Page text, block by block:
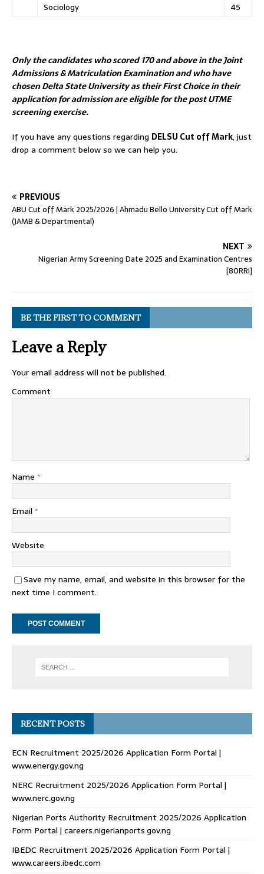
Sociology
45
Only the candidates who scored 170 and above in the Joint
Admissions & Matriculation Examination and who have
chosen Delta State University as their First Choice in their
application for admission are eligible for the post UTME
screening exercise.
If you have any questions regarding DELSU Cut off Mark, just
drop a comment below so we can help you.
PREVIOUS
ABU Cut off Mark 2025/2026 | Ahmadu Bello University Cut off Mark
(JAMB & Departmental)
NEXT
Nigerian Army Screening Date 2025 and Examination Centres
[80RRI]
BE THE FIRST TO COMMENT
Leave a Reply
Your email address will not be published.
Comment
Name *
Email *
Website
Save my name, email, and website in this browser for the
next time I comment.
RECENT POSTS
ECN Recruitment 2025/2026 Application Form Portal |
www.energy.gov.ng
NERC Recruitment 2025/2026 Application Form Portal |
www.nerc.gov.ng
Nigerian Ports Authority Recruitment 2025/2026 Application
Form Portal | careers.nigerianports.gov.ng
IBEDC Recruitment 2025/2026 Application Form Portal |
www.careers.ibedc.com